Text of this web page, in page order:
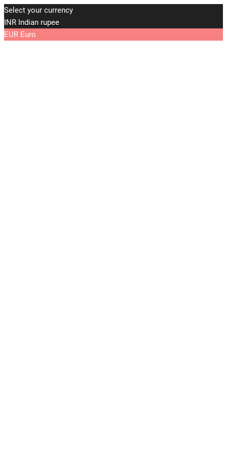
Select your currency
INR Indian rupee
EUR Euro